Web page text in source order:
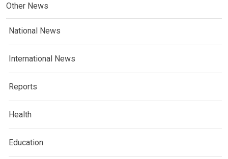
Other News
National News
International News
Reports
Health
Education